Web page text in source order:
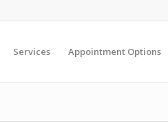
Services Appointment Options